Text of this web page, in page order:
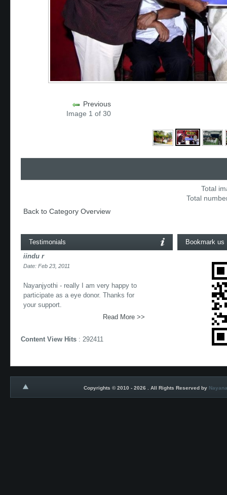
Previous
Image 1 of 30
Total
Total
Back to Category Overview
Testimonials
iindu r
Date: Feb 23, 2011
Nayanjyothi - really I am very happy to
participate as a eye donor. Thanks for
your support.
Read More >>
Content View Hits : 292411
Bookmark us
Copyrights © 2010 - 2026 . All Rights Reserved by